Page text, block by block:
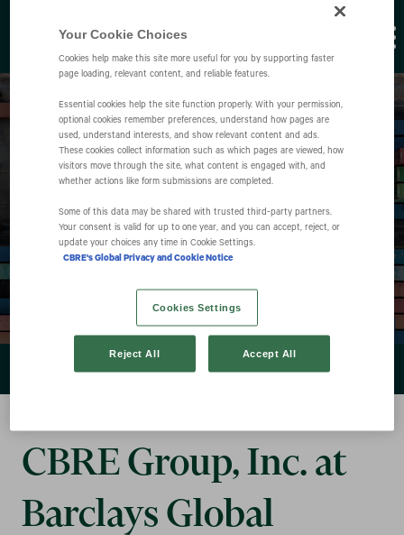
Events
EVENTS & PRESENTATIONS
CBRE Group, Inc. at
Barclays Global
Your Cookie Choices
Cookies help make this site more useful for you by supporting faster
page loading, relevant content, and reliable features.
Essential cookies help the site function properly. With your permission,
optional cookies remember preferences, understand how pages are
used, understand interests, and show relevant content and ads.
These cookies collect information such as which pages are viewed, how
visitors move through the site, what content is engaged with, and
whether actions like form submissions are completed.
Some of this data may be shared with trusted third‑party partners.
Your consent is valid for up to one year, and you can accept, reject, or
update your choices any time in Cookie Settings.
CBRE's Global Privacy and Cookie Notice
Cookies Settings
Reject All Accept All